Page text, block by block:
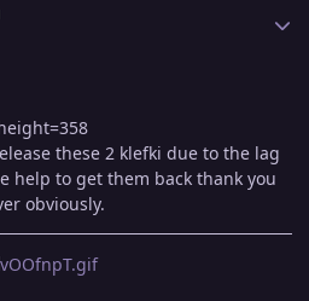
these 2 klefki due to the lag
help to get them back thank you
obviously.